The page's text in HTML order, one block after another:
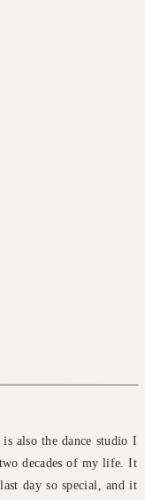
also the dance studio I
decades of my life. It
day so special, and it